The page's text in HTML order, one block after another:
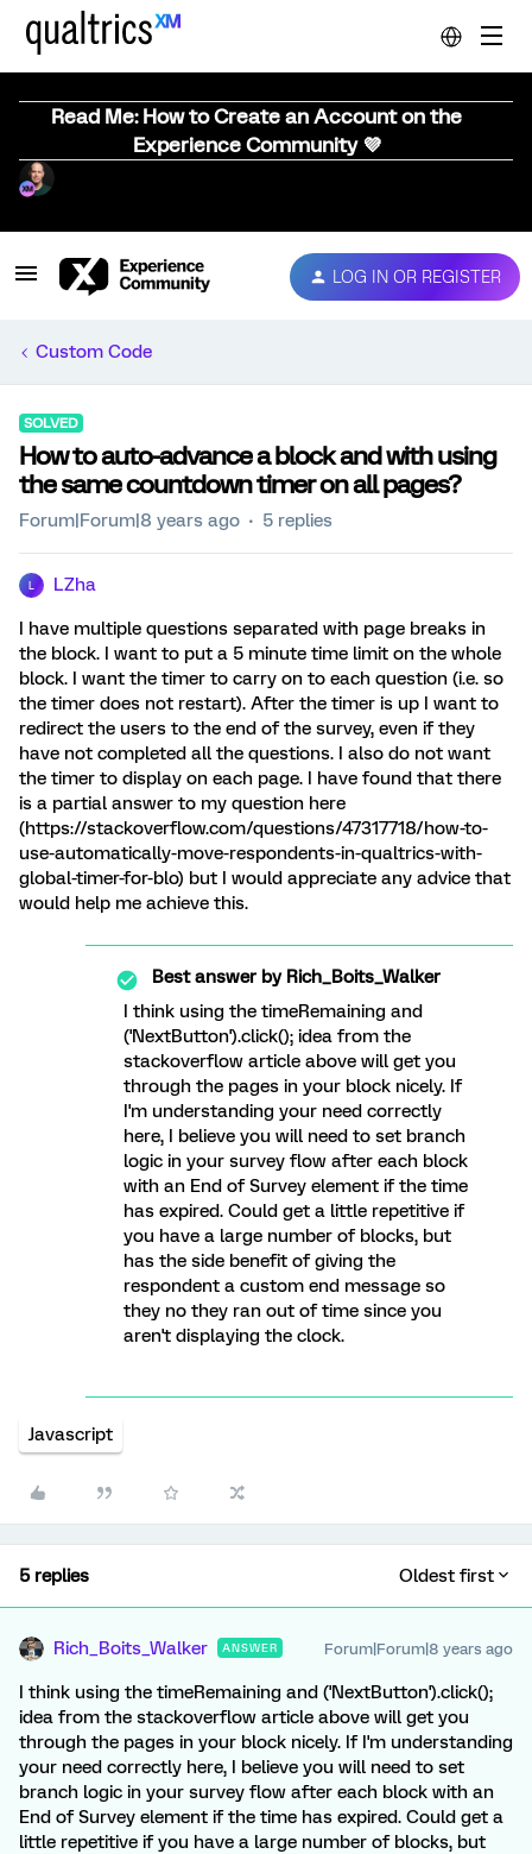
Read Me: How to Create an Account on the
Experience Community 💜
LOG IN OR REGISTER
Custom Code
SOLVED
How to auto-advance a block and with using
the same countdown timer on all pages?
Forum|Forum|8 years ago 5 replies
LZha
I have multiple questions separated with page breaks in
the block. I want to put a 5 minute time limit on the whole
block. I want the timer to carry on to each question (i.e. so
the timer does not restart). After the timer is up I want to
redirect the users to the end of the survey, even if they
have not completed all the questions. I also do not want
the timer to display on each page. I have found that there
is a partial answer to my question here
(https://stackoverflow.com/questions/47317718/how-to-
use-automatically-move-respondents-in-qualtrics-with-
global-timer-for-blo) but I would appreciate any advice that
would help me achieve this.
Best answer byRich_Boits_Walker
I think using the timeRemaining and
('NextButton').click(); idea from the
stackoverflow article above will get you
through the pages in your block nicely. If
I'm understanding your need correctly
here, I believe you will need to set branch
logic in your survey flow after each block
with an End of Survey element if the time
has expired. Could get a little repetitive if
you have a large number of blocks, but
has the side benefit of giving the
respondent a custom end message so
they no they ran out of time since you
aren't displaying the clock.
Javascript
5 replies Oldest first
Rich_Boits_Walker ANSWER Forum|Forum|8 years ago
I think using the timeRemaining and ('NextButton').click();
idea from the stackoverflow article above will get you
through the pages in your block nicely. If I'm understanding
your need correctly here, I believe you will need to set
branch logic in your survey flow after each block with an
End of Survey element if the time has expired. Could get a
little repetitive if you have a large number of blocks, but